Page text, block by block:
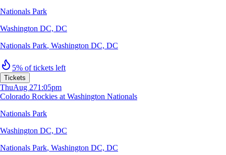
Nationals Park
Washington DC, DC
Nationals Park, Washington DC, DC
5% of tickets left
Tickets
ThuAug 271:05pm
Colorado Rockies at Washington Nationals
Nationals Park
Washington DC, DC
Nationals Park, Washington DC, DC